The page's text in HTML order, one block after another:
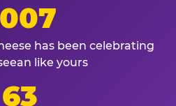
has been celebrating
like yours
63